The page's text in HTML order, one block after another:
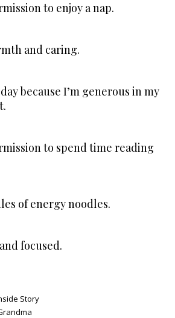
to enjoy a nap.
and caring.
because I’m generous in my
to spend time reading
of energy noodles.
focused.
Story